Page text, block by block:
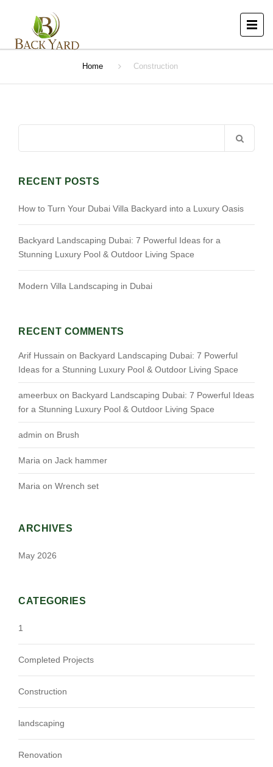
Home Construction
RECENT POSTS
How to Turn Your Dubai Villa Backyard into a Luxury Oasis
Backyard Landscaping Dubai: 7 Powerful Ideas for a
Stunning Luxury Pool & Outdoor Living Space
Modern Villa Landscaping in Dubai
RECENT COMMENTS
Arif Hussain on Backyard Landscaping Dubai: 7 Powerful
Ideas for a Stunning Luxury Pool & Outdoor Living Space
ameerbux on Backyard Landscaping Dubai: 7 Powerful Ideas
for a Stunning Luxury Pool & Outdoor Living Space
admin on Brush
Maria on Jack hammer
Maria on Wrench set
ARCHIVES
May 2026
CATEGORIES
1
Completed Projects
Construction
landscaping
Renovation